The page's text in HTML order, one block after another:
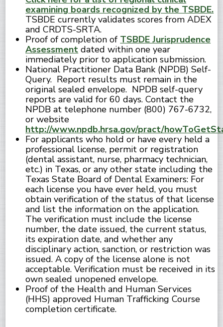
examining boards recognized by the TSBDE.
TSBDE currently validates scores from ADEX
and CRDTS-SRTA.
Proof of completion of TSBDE Jurisprudence
Assessment dated within one year
immediately prior to application submission.
National Practitioner Data Bank (NPDB) Self-
Query. Report results must remain in the
original sealed envelope. NPDB self-query
reports are valid for 60 days. Contact the
NPDB at telephone number (800) 767-6732,
or website
http://www.npdb.hrsa.gov/pract/
For applicants who hold or have every held a
professional license, permit or registration
(dental assistant, nurse, pharmacy technician,
etc.) in Texas, or any other state including the
Texas State Board of Dental Examiners: For
each license you have ever held, you must
obtain verification of the status of that license
and list the information on the application.
The verification must include the license
number, the date issued, the current status,
its expiration date, and whether any
disciplinary action, sanction, or restriction was
issued. A copy of the license alone is not
acceptable. Verification must be received in its
own sealed unopened envelope.
Proof of the Health and Human Services
(HHS) approved Human Trafficking Course
completion certificate.